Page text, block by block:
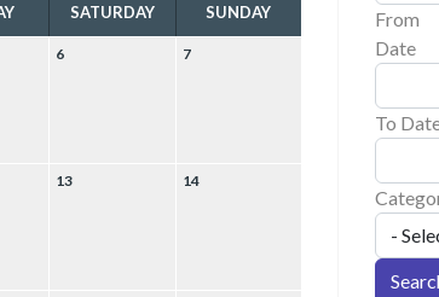
SATURDAY SUNDAY
6 7
13 14
From
Date
To